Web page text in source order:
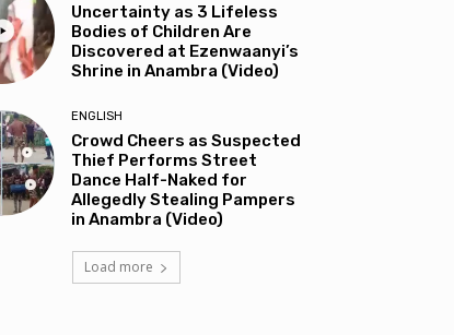
Uncertainty as 3 Lifeless
Bodies of Children Are
Discovered at Ezenwaanyi’s
Shrine in Anambra (Video)
ENGLISH
Crowd Cheers as Suspected
Thief Performs Street
Dance Half-Naked for
Allegedly Stealing Pampers
in Anambra (Video)
Load more